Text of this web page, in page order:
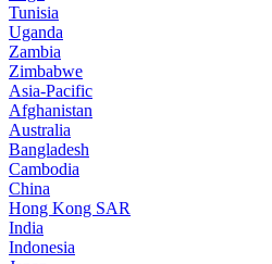
Tunisia
Uganda
Zambia
Zimbabwe
Asia-Pacific
Afghanistan
Australia
Bangladesh
Cambodia
China
Hong Kong SAR
India
Indonesia